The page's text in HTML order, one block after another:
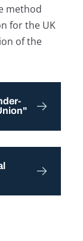
method
for the UK
of the